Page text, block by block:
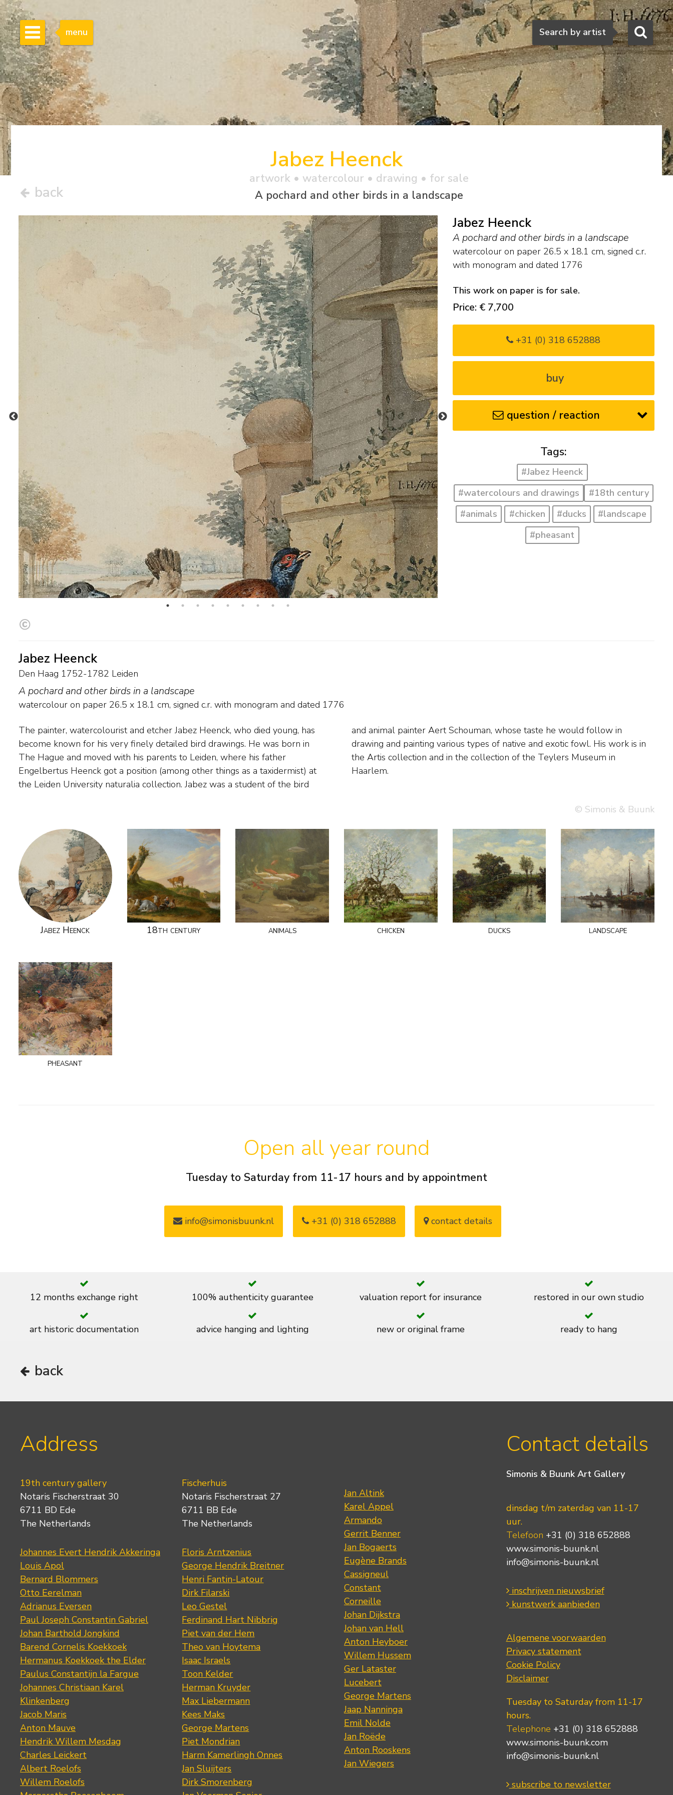
Search
Search by artist
menu
back
Jabez Heenck
artwork • watercolour • drawing • for sale
A pochard and other birds in a landscape
Jabez Heenck
A pochard and other birds in a landscape
watercolour on paper 26.5 x 18.1 cm, signed c.r.
with monogram and dated 1776
This work on paper is for sale.
Price: € 7,700
+31 (0) 318 652888
buy
question / reaction
Tags:
#Jabez Heenck
#watercolours and drawings
#18th century
#animals
#chicken #ducks
#landscape
#pheasant
Jabez Heenck
Den Haag 1752-1782 Leiden
A pochard and other birds in a landscape
watercolour on paper 26.5 x 18.1 cm, signed c.r. with monogram and dated 1776
The painter, watercolourist and etcher Jabez Heenck, who died young, has
become known for his very finely detailed bird drawings. He was born in
The Hague and moved with his parents to Leiden, where his father
Engelbertus Heenck got a position (among other things as a taxidermist) at
the Leiden University naturalia collection. Jabez was a student of the bird
and animal painter Aert Schouman, whose taste he would follow in
drawing and painting various types of native and exotic fowl. His work is in
the Artis collection and in the collection of the Teylers Museum in
Haarlem.
© Simonis & Buunk
Jabez Heenck 18th century animals chicken ducks landscape
pheasant
Open all year round
Tuesday to Saturday from 11-17 hours and by appointment
info@simonisbuunk.nl +31 (0) 318 652888 contact details
12 months exchange right 100% authenticity guarantee valuation report for insurance restored in our own studio
art historic documentation advice hanging and lighting new or original frame ready to hang
back
Address
19th century gallery
Notaris Fischerstraat 30
6711 BD Ede
The Netherlands
Johannes Evert Hendrik Akkeringa
Louis Apol
Bernard Blommers
Otto Eerelman
Adrianus Eversen
Paul Joseph Constantin Gabriel
Johan Barthold Jongkind
Barend Cornelis Koekkoek
Hermanus Koekkoek the Elder
Paulus Constantijn la Fargue
Johannes Christiaan Karel
Klinkenberg
Jacob Maris
Anton Mauve
Hendrik Willem Mesdag
Charles Leickert
Albert Roelofs
Willem Roelofs
Fischerhuis
Notaris Fischerstraat 27
6711 BB Ede
The Netherlands
Floris Arntzenius
George Hendrik Breitner
Henri Fantin-Latour
Dirk Filarski
Leo Gestel
Ferdinand Hart Nibbrig
Piet van der Hem
Theo van Hoytema
Isaac Israels
Toon Kelder
Herman Kruyder
Max Liebermann
Kees Maks
George Martens
Piet Mondrian
Harm Kamerlingh Onnes
Jan Sluijters
Dirk Smorenberg
Jan Altink
Karel Appel
Armando
Gerrit Benner
Jan Bogaerts
Eugène Brands
Cassigneul
Constant
Corneille
Johan Dijkstra
Johan van Hell
Anton Heyboer
Willem Hussem
Ger Lataster
Lucebert
George Martens
Jaap Nanninga
Emil Nolde
Jan Roëde
Anton Rooskens
Jan Wiegers
Contact details
Simonis & Buunk Art Gallery
dinsdag t/m zaterdag van 11-17
uur.
Telefoon +31 (0) 318 652888
www.simonis-buunk.nl
info@simonis-buunk.nl
inschrijven nieuwsbrief
kunstwerk aanbieden
Algemene voorwaarden
Privacy statement
Cookie Policy
Disclaimer
Tuesday to Saturday from 11-17
hours.
Telephone +31 (0) 318 652888
www.simonis-buunk.com
info@simonis-buunk.nl
subscribe to newsletter